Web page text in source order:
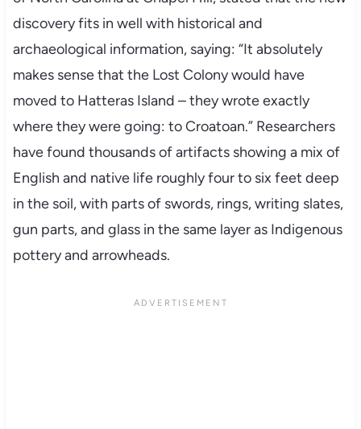
discovery fits in well with historical and
archaeological information, saying: “It absolutely
makes sense that the Lost Colony would have
moved to Hatteras Island – they wrote exactly
where they were going: to Croatoan.” Researchers
have found thousands of artifacts showing a mix of
English and native life roughly four to six feet deep
in the soil, with parts of swords, rings, writing slates,
gun parts, and glass in the same layer as Indigenous
pottery and arrowheads.